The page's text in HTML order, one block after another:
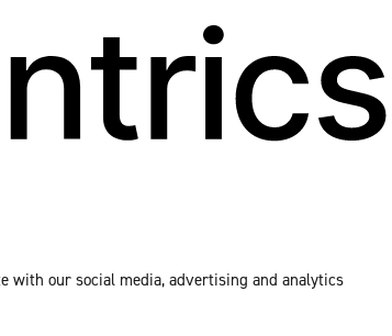
with our social media, advertising and analytics